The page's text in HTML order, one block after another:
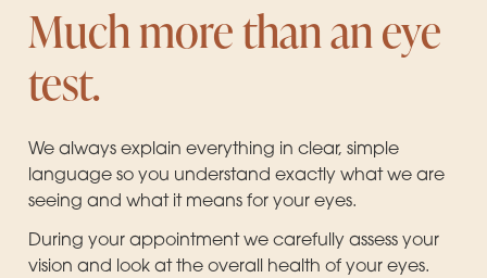
Much more than an eye
test.
We always explain everything in clear, simple
language so you understand exactly what we are
seeing and what it means for your eyes.
During your appointment we carefully assess your
vision and look at the overall health of your eyes.